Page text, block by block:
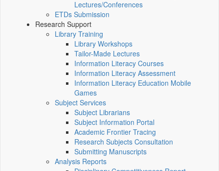
Lectures/Conferences
ETDs Submission
Research Support
Library Training
Library Workshops
Tailor-Made Lectures
Information Literacy Courses
Information Literacy Assessment
Information Literacy Education Mobile
Games
Subject Services
Subject Librarians
Subject Information Portal
Academic Frontier Tracing
Research Subjects Consultation
Submitting Manuscripts
Analysis Reports